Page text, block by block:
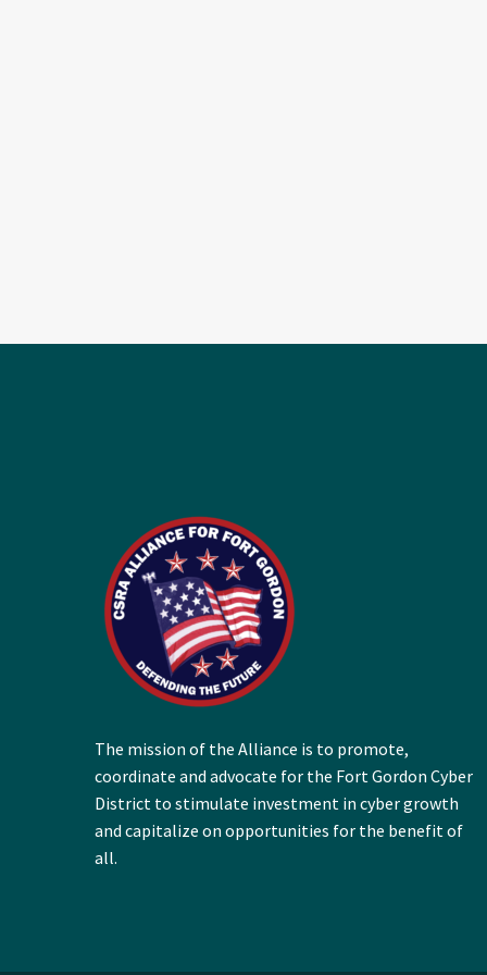
The mission of the Alliance is to promote,
coordinate and advocate for the Fort Gordon Cyber
District to stimulate investment in cyber growth
and capitalize on opportunities for the benefit of
all.